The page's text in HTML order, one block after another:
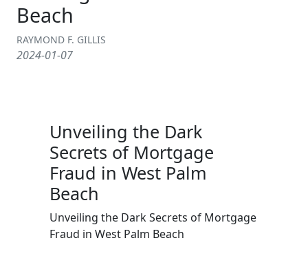
Beach
RAYMOND F. GILLIS
2024-01-07
Unveiling the Dark
Secrets of Mortgage
Fraud in West Palm
Beach
Unveiling the Dark Secrets of Mortgage
Fraud in West Palm Beach